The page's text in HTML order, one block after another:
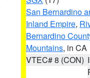
San Bernardino
Inland Empire,
Bernardino
Mountains, in CA
VTEC# 8 (CON)